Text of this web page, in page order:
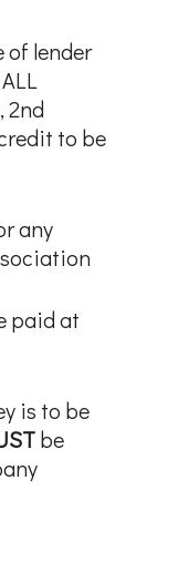
of lender
2nd
to be
any
paid at
is to be
be